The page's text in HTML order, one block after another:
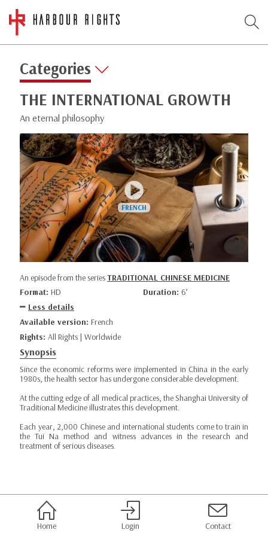
Categories
THE INTERNATIONAL GROWTH
An eternal philosophy
An episode from the seriesTRADITIONAL CHINESE MEDICINE
Format: HD Duration: 6’
Less details
Available version: French
Rights: All Rights | Worldwide
Synopsis
Since the economic reforms were implemented in China in the early
1980s, the health sector has undergone considerable development.
At the cutting edge of all medical practices, the Shanghai University of
Traditional Medicine illustrates this development.
Each year, 2,000 Chinese and international students come to train in
the Tui Na method and witness advances in the research and
treatment of serious diseases.
Home Login Contact